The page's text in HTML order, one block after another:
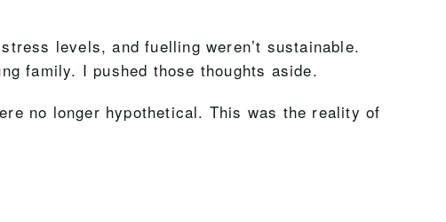
levels, and fuelling weren’t sustainable.
family. I pushed those thoughts aside.
no longer hypothetical. This was the reality of